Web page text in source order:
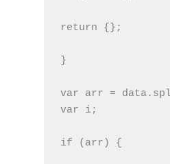
return {};
}
var arr =
var i;
if (arr) {